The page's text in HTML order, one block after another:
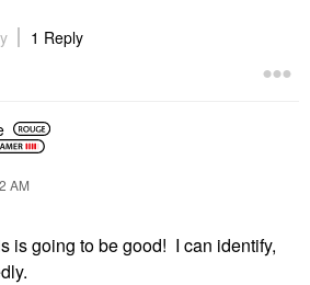
1 Reply
AM
is going to be good! I can identify,